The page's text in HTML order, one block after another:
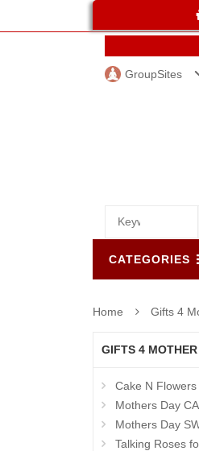
GroupSites
CATEGORIES
Home Gifts 4
GIFTS 4 MOTHER
Cake N Flowers for
Mothers Day CAKES
Mothers Day
Talking Roses for